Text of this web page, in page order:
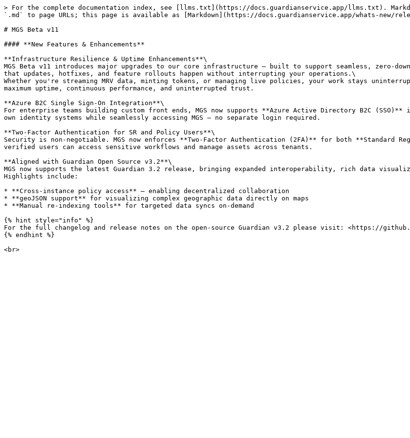
> For the complete documentation index, see [llms.txt](https://docs.guardianservice.app/llms.txt).
`.md` to page URLs; this page is available as [Markdown](https://docs.guardianservice.app/whats-new/
# MGS Beta v11
#### **New Features & Enhancements**
**Infrastructure Resilience & Uptime Enhancements**\
MGS Beta v11 introduces major upgrades to our core infrastructure — built to support seamless, zero-
that updates, hotfixes, and feature rollouts happen without interrupting your operations.\
Whether you're streaming MRV data, minting tokens, or managing live policies, your work stays
maximum uptime, continuous performance, and uninterrupted trust.
**Azure B2C Single Sign-On Integration**\
For enterprise teams building custom front ends, MGS now supports **Azure Active Directory B2C
own identity systems while seamlessly accessing MGS — no separate login required.
**Two-Factor Authentication for SR and Policy Users**\
Security is non-negotiable. MGS now enforces **Two-Factor Authentication (2FA)** for both **Standard
verified users can access sensitive workflows and manage assets across tenants.
**Aligned with Guardian Open Source v3.2**\
MGS now supports the latest Guardian 3.2 release, bringing expanded interoperability, rich data
Highlights include:
* **Cross-instance policy access** — enabling decentralized collaboration
* **geoJSON support** for visualizing complex geographic data directly on maps
* **Manual re-indexing tools** for targeted data syncs on-demand
{% hint style="info" %}
For the full changelog and release notes on the open-source Guardian v3.2 please visit: <https://
{% endhint %}